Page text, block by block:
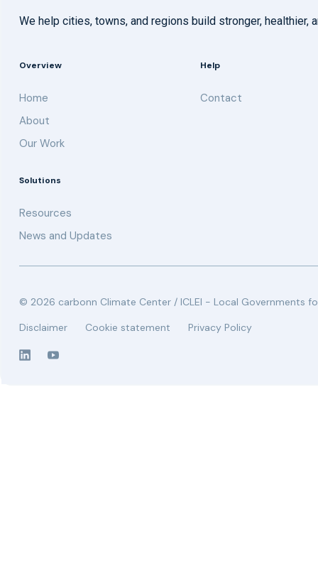
We help cities, towns, and regions build stronger,
Overview
Home
About
Our Work
Help
Contact
Solutions
Resources
News and Updates
© 2026 carbonn Climate Center / ICLEI - Local Governments
Disclaimer
Cookie statement Privacy Policy